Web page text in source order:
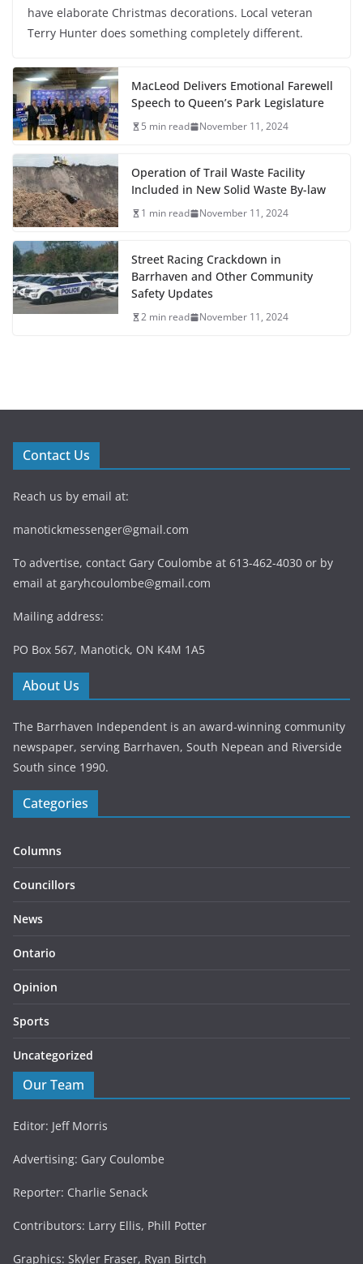
have elaborate Christmas decorations. Local veteran
Terry Hunter does something completely different.
MacLeod Delivers Emotional Farewell
Speech to Queen’s Park Legislature
5 min read November 11, 2024
Operation of Trail Waste Facility
Included in New Solid Waste By-law
1 min read November 11, 2024
Street Racing Crackdown in
Barrhaven and Other Community
Safety Updates
2 min read November 11, 2024
Contact Us
Reach us by email at:
manotickmessenger@gmail.com
To advertise, contact Gary Coulombe at 613-462-4030 or by
email at garyhcoulombe@gmail.com
Mailing address:
PO Box 567, Manotick, ON K4M 1A5
About Us
The Barrhaven Independent is an award-winning community
newspaper, serving Barrhaven, South Nepean and Riverside
South since 1990.
Categories
Columns
Councillors
News
Ontario
Opinion
Sports
Uncategorized
Our Team
Editor: Jeff Morris
Advertising: Gary Coulombe
Reporter: Charlie Senack
Contributors: Larry Ellis, Phill Potter
Graphics: Skyler Fraser, Ryan Birtch